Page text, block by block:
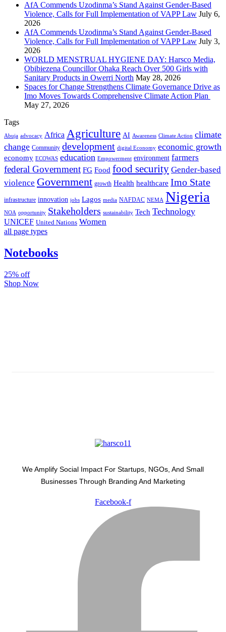
AfA Commends Uzodinma’s Stand Against Gender-Based
Violence, Calls for Full Implementation of VAPP Law July 6,
2026
AfA Commends Uzodinma’s Stand Against Gender-Based
Violence, Calls for Full Implementation of VAPP Law July 3,
2026
WORLD MENSTRUAL HYGIENE DAY: Harsco Media,
Obibiezena Councillor Ohaka Reach Over 500 Girls with
Sanitary Products in Owerri North May 28, 2026
Spaces for Change Strengthens Climate Governance Drive as
Imo Moves Towards Comprehensive Climate Action Plan
May 27, 2026
Tags
Abuja advocacy Africa Agriculture AI Awareness Climate Action climate
change Community development digital Economy economic growth
economy ECOWAS education Empowerment environment farmers
federal Government FG Food food security Gender-based
violence Government growth Health healthcare Imo State
infrastructure innovation jobs Lagos media NAFDAC NEMA Nigeria
NOA opportunity Stakeholders sustainability Tech Technology
UNICEF United Nations Women
all page types
Notebooks
25% off
Shop Now
We Amplify Social Impact For Startups, NGOs, And Small
Businesses Through Branding And Marketing
Facebook-f